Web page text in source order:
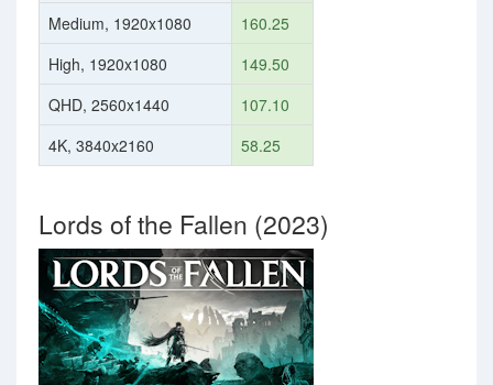
Medium, 1920x1080
160.25
High, 1920x1080
149.50
QHD, 2560x1440
107.10
4K, 3840x2160
58.25
Lords of the Fallen (2023)